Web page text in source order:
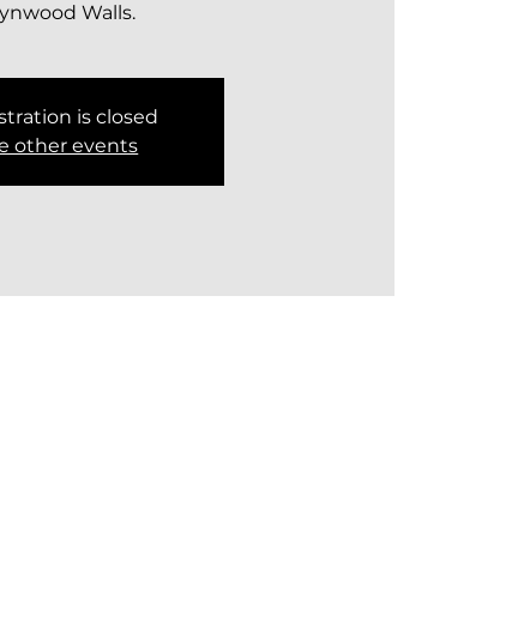
Walls.
is closed
other events